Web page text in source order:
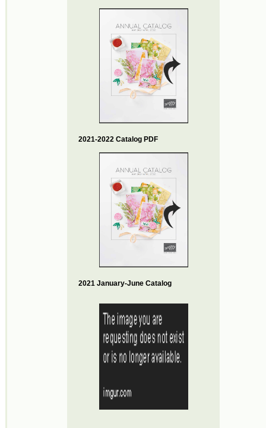
2021-2022 Catalog PDF
2021 January-June Catalog